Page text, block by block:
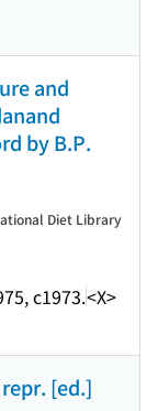
and
by B.P.
c1973.<X>
Diet Library
[ed.]